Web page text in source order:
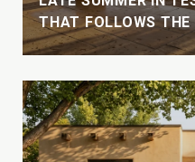
THAT FOLLOWS